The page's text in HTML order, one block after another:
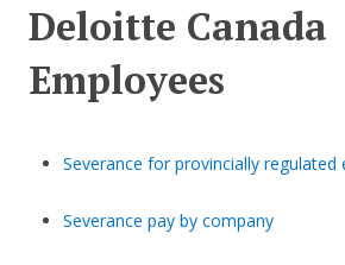
Deloitte Canada
Employees
Severance for provincially regulated
Severance pay by company